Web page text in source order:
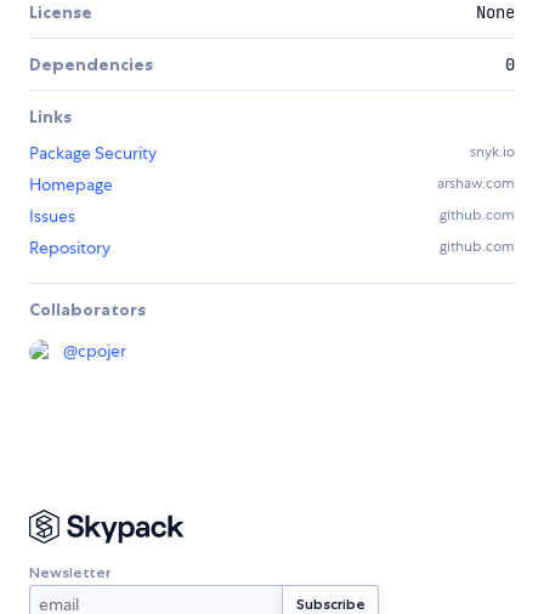
License None
Dependencies 0
Links
Package Security
snyk.io
Homepage arshaw.com
Issues github.com
Repository github.com
Collaborators
@cpojer
Newsletter